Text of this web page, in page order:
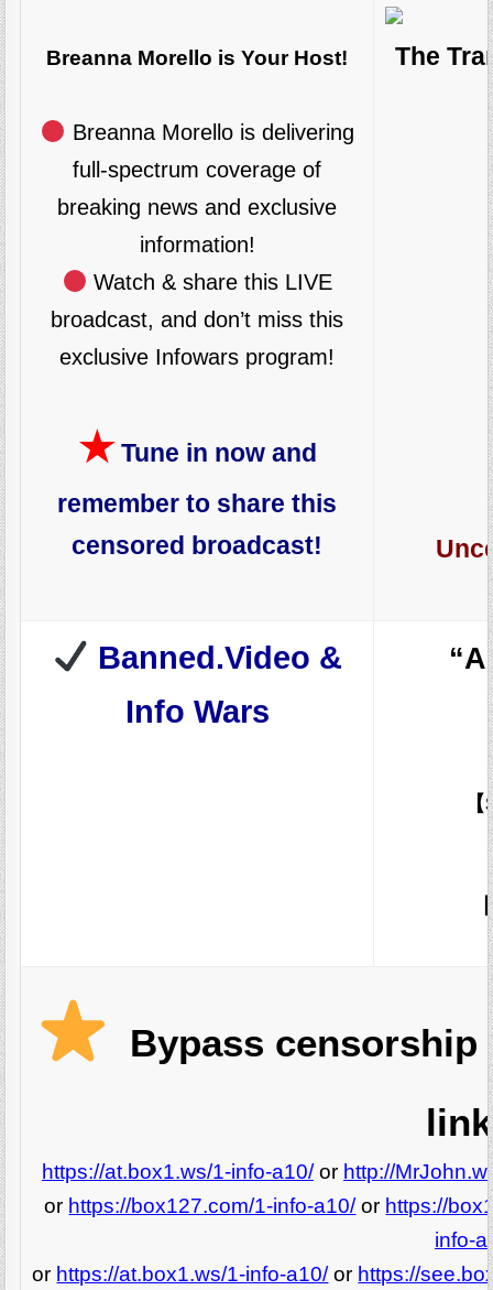
Breanna Morello is Your Host!
Breanna Morello is delivering
full-spectrum coverage of
breaking news and exclusive
information!
Watch & share this LIVE
broadcast, and don’t miss this
exclusive Infowars program!
★ Tune in now and
remember to share this
censored broadcast!
The
Banned.Video &
Info Wars
Bypass
https://at.box1.ws/1-info-a10/or http://
or https://box127.com/1-info-a10/or https://
info-
or https://at.box1.ws/1-info-a10/or https://